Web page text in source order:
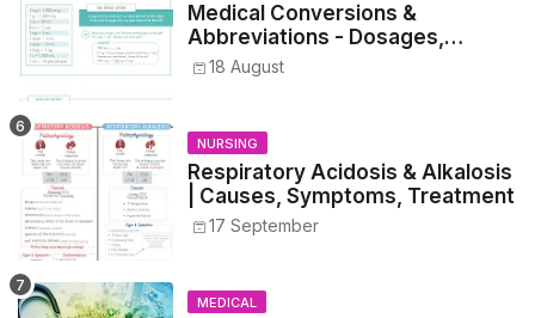
Medical Conversions &
Abbreviations - Dosages,
Metrics, and Prescriptions
18 August
NURSING
Respiratory Acidosis & Alkalosis
| Causes, Symptoms, Treatment
17 September
MEDICAL